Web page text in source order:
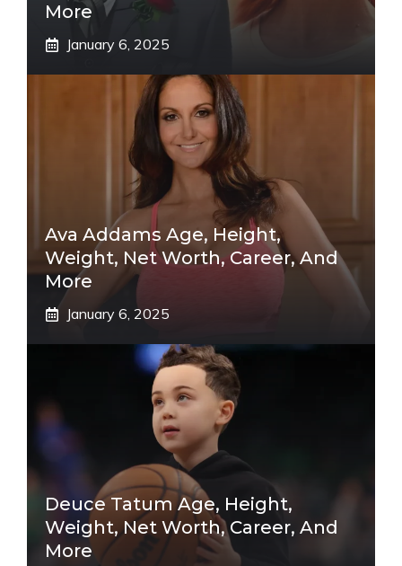
More
January 6, 2025
Ava Addams Age, Height,
Weight, Net Worth, Career, And
More
January 6, 2025
Deuce Tatum Age, Height,
Weight, Net Worth, Career, And
More